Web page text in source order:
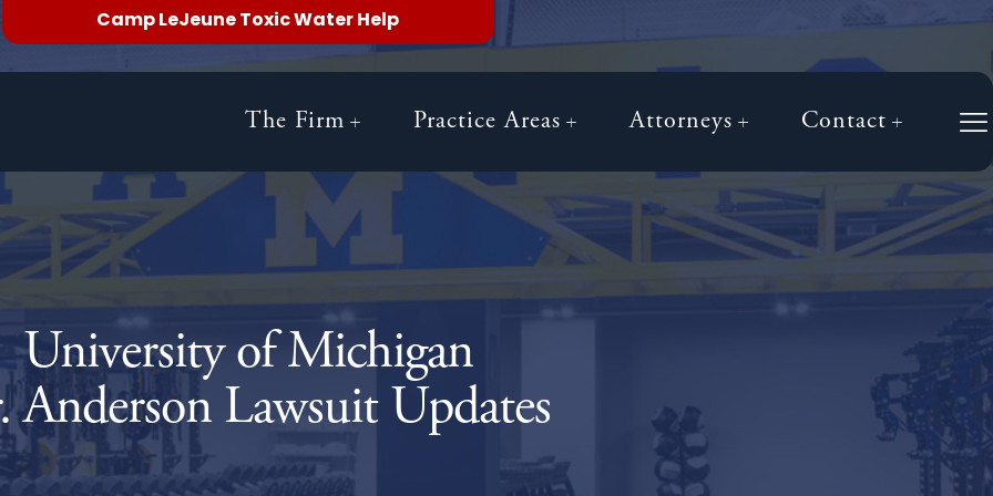
Camp LeJeune Toxic Water Help
The Firm Practice Areas Attorneys Contact
University of Michigan
Anderson Lawsuit Updates